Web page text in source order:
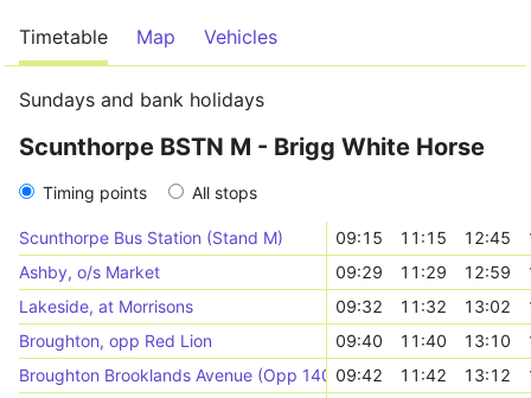
Timetable Map Vehicles
Sundays and bank holidays
Scunthorpe BSTN M - Brigg White Horse
Timing points All stops
Scunthorpe Bus Station (Stand M) 09:15 11:15 12:45
Ashby, o/s Market
09:29 11:29 12:59
Lakeside, at Morrisons
09:32 11:32 13:02
Broughton, opp Red Lion
09:40 11:40 13:10
Broughton Brooklands Avenue (Opp 140)09:42 11:42 13:12